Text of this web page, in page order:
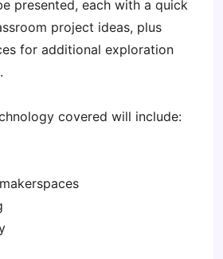
presented, each with a quick
project ideas, plus
for additional exploration
covered will include: